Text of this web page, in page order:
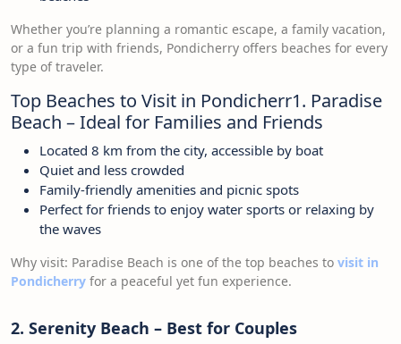
Whether you’re planning a romantic escape, a family vacation,
or a fun trip with friends, Pondicherry offers beaches for every
type of traveler.
Top Beaches to Visit in Pondicherr1. Paradise
Beach – Ideal for Families and Friends
Located 8 km from the city, accessible by boat
Quiet and less crowded
Family-friendly amenities and picnic spots
Perfect for friends to enjoy water sports or relaxing by
the waves
Why visit: Paradise Beach is one of the top beaches to visit in
Pondicherry for a peaceful yet fun experience.
2. Serenity Beach – Best for Couples